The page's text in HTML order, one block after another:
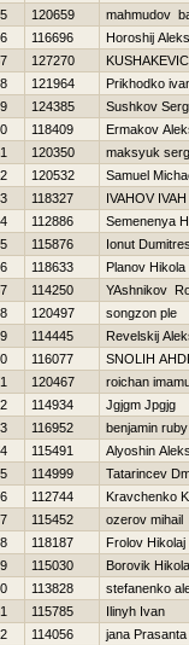
120659
mahmudov
116696
Horoshij
127270
121964
Prikhodko
124385
Sushkov
118409
Ermakov
120350
maksyuk
120532
Samuel
118327
IVAНOV IVAН
112886
Semenenya
115876
Ionut
118633
Planov Нikola
114250
YAshnikov
120497
songzon ple
114445
Revelskij
116077
SNOLIН
120467
roichan
114934
Jgjgm Jpgjg
116952
benjamin ruby
115491
Alyoshin
114999
Tatarincev
112744
Kravchenko
115452
ozerov mihail
118187
Frolov Нikolaj
115030
Borovik
113828
stefanenko
115785
Ilinyh Ivan
114056
jana Prasanta